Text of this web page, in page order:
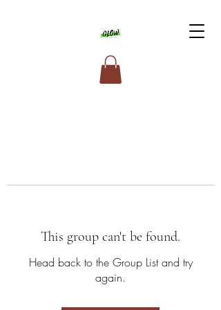
This group can't be found.
Head back to the Group List and try
again.